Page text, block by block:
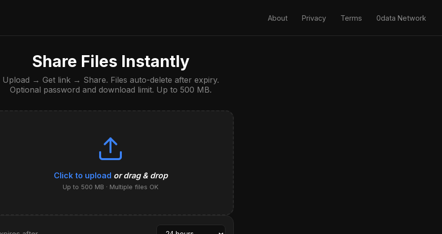
About Privacy Terms 0data Network
Share Files Instantly
Upload → Get link → Share. Files auto-delete after expiry.
Optional password and download limit. Up to 500 MB.
Click to upload or drag & drop
Up to 500 MB · Multiple files OK